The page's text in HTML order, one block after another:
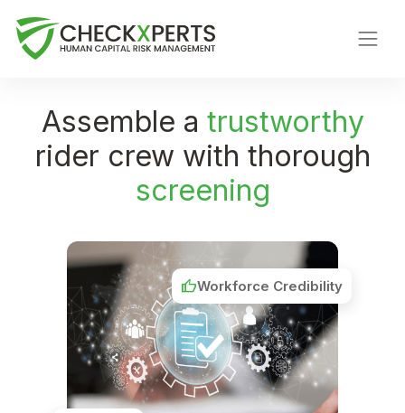
Assemble a trustworthy
rider crew with thorough
screening
thumb_upWorkforce Credibility